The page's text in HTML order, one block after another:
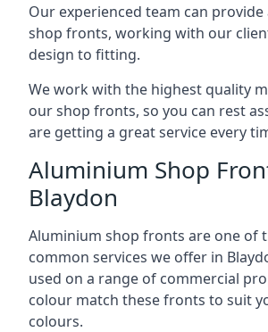
Our experienced team can
shop fronts, working with our
design to fitting.
We work with the highest quality
our shop fronts, so you can rest
are getting a great service every
Aluminium Shop
Blaydon
Aluminium shop fronts are one of
common services we offer in
used on a range of commercial
colour match these fronts to suit
colours.